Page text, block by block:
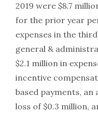
2019 were $8.7
for the prior year
expenses in the
general &
$2.1 million in
incentive
based payments,
loss of $0.3 million,